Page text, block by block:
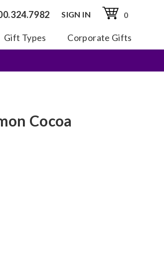
SIGN IN 0
Gift Types Corporate Gifts
Cocoa